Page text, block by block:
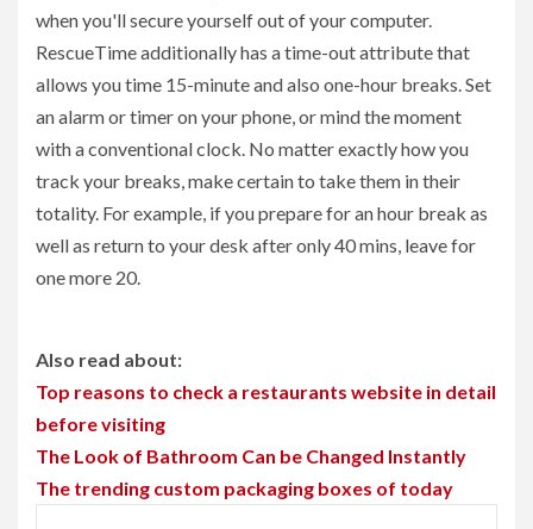
when you'll secure yourself out of your computer.
RescueTime additionally has a time-out attribute that
allows you time 15-minute and also one-hour breaks. Set
an alarm or timer on your phone, or mind the moment
with a conventional clock. No matter exactly how you
track your breaks, make certain to take them in their
totality. For example, if you prepare for an hour break as
well as return to your desk after only 40 mins, leave for
one more 20.
Also read about:
Top reasons to check a restaurants website in detail
before visiting
The Look of Bathroom Can be Changed Instantly
The trending custom packaging boxes of today